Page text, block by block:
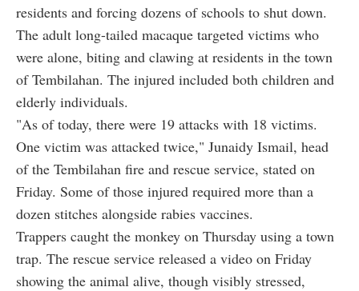
residents and forcing dozens of schools to shut down.
The adult long-tailed macaque targeted victims who
were alone, biting and clawing at residents in the town
of Tembilahan. The injured included both children and
elderly individuals.
"As of today, there were 19 attacks with 18 victims.
One victim was attacked twice," Junaidy Ismail, head
of the Tembilahan fire and rescue service, stated on
Friday. Some of those injured required more than a
dozen stitches alongside rabies vaccines.
Trappers caught the monkey on Thursday using a town
trap. The rescue service released a video on Friday
showing the animal alive, though visibly stressed,